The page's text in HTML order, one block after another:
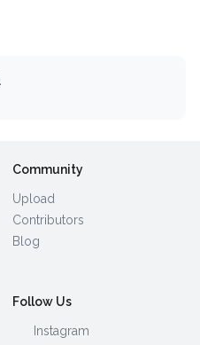
Community
Upload
Contributors
Blog
Follow Us
Instagram